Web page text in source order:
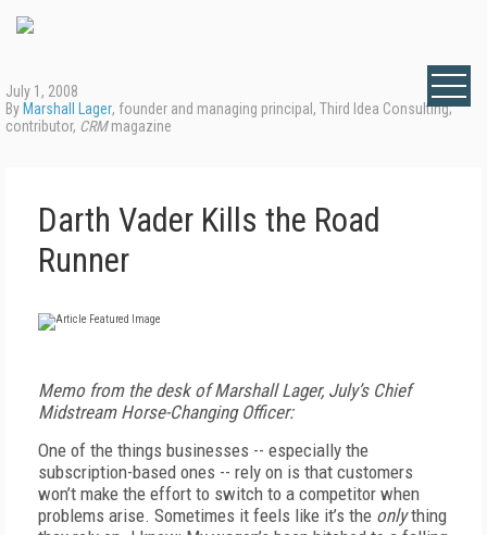
July 1, 2008
By Marshall Lager, founder and managing principal, Third Idea Consulting;
contributor, CRMmagazine
Darth Vader Kills the Road
Runner
Memo from the desk of Marshall Lager, July’s Chief
Midstream Horse-Changing Officer:
One of the things businesses -- especially the
subscription-based ones -- rely on is that customers
won’t make the effort to switch to a competitor when
problems arise. Sometimes it feels like it’s the onlything